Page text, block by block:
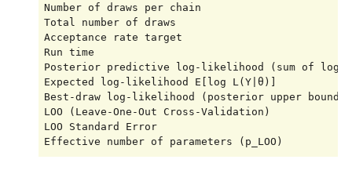
Number of draws per chain
Total number of draws
Acceptance rate target
Run time
Posterior predictive log-likelihood (sum of log
Expected log-likelihood E[log L(Y|θ)]
Best-draw log-likelihood (posterior upper
LOO (Leave-One-Out Cross-Validation)
LOO Standard Error